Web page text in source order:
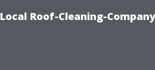
Local Roof-Cleaning-